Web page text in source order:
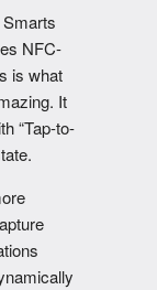
NFC-
is what
It
“Tap-to-